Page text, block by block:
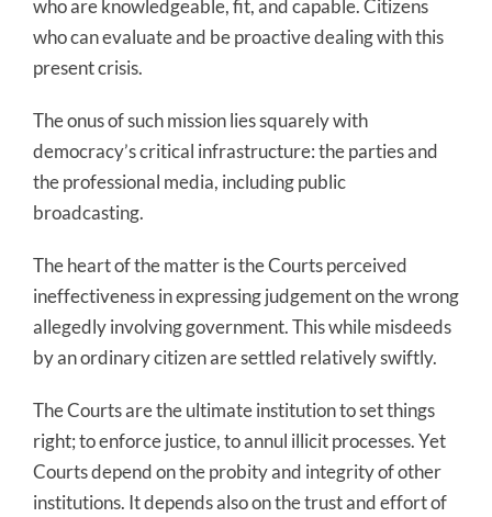
who are knowledgeable, fit, and capable. Citizens
who can evaluate and be proactive dealing with this
present crisis.
The onus of such mission lies squarely with
democracy’s critical infrastructure: the parties and
the professional media, including public
broadcasting.
The heart of the matter is the Courts perceived
ineffectiveness in expressing judgement on the wrong
allegedly involving government. This while misdeeds
by an ordinary citizen are settled relatively swiftly.
The Courts are the ultimate institution to set things
right; to enforce justice, to annul illicit processes. Yet
Courts depend on the probity and integrity of other
institutions. It depends also on the trust and effort of